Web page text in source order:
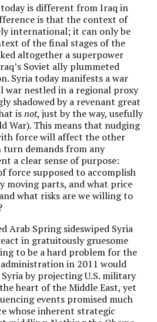
is different from Iraq in
is that the context of
international; it can only be
of the final stages of the
altogether a superpower
Soviet ally plummeted
Syria today manifests a war
war nestled in a regional proxy
shadowed by a revenant great
isnot, just by the way, usefully
War). This means that nudging
force will affect the other
demands from any
a clear sense of purpose:
force supposed to accomplish
moving parts, and what price
what risks are we willing to
Arab Spring sideswiped Syria
in gratuitously gruesome
to be a hard problem for the
administration in 2011 would
by projecting U.S. military
heart of the Middle East, yet
events promised much
whose inherent strategic